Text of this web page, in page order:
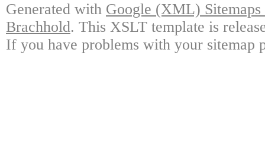
Generated with Google (XML)
Brachhold. This XSLT template is
If you have problems with your sitemap